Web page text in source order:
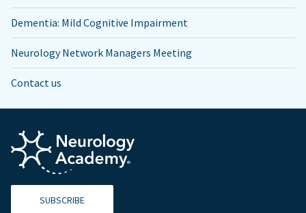
Dementia: Mild Cognitive Impairment
Neurology Network Managers Meeting
Contact us
SUBSCRIBE